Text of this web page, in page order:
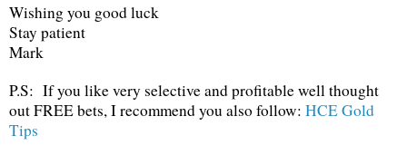
Wishing you good luck
Stay patient
Mark
P.S: If you like very selective and profitable well thought
out FREE bets, I recommend you also follow: HCE Gold
Tips